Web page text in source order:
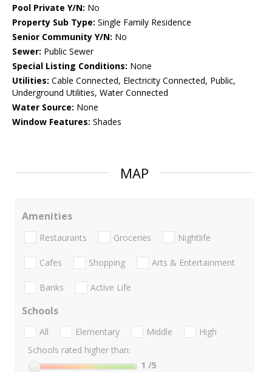
Pool Private Y/N: No
Property Sub Type: Single Family Residence
Senior Community Y/N: No
Sewer: Public Sewer
Special Listing Conditions: None
Utilities: Cable Connected, Electricity Connected, Public,
Underground Utilities, Water Connected
Water Source: None
Window Features: Shades
MAP
Amenities
Restaurants Groceries Nightlife
Cafes Shopping Arts & Entertainment
Banks Active Life
Schools
All Elementary Middle
High
Schools rated higher than:
1 /5